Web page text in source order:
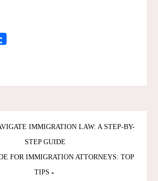
IMMIGRATION LAW: A STEP-BY-
STEP GUIDE
FOR IMMIGRATION ATTORNEYS: TOP
TIPS